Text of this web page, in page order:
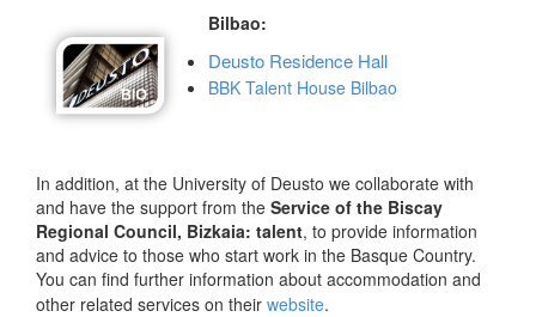
Bilbao:
Deusto Residence Hall
BBK Talent House Bilbao
In addition, at the University of Deusto we collaborate with
and have the support from the Service of the Biscay
Regional Council, Bizkaia: talent, to provide information
and advice to those who start work in the Basque Country.
You can find further information about accommodation and
other related services on their website.